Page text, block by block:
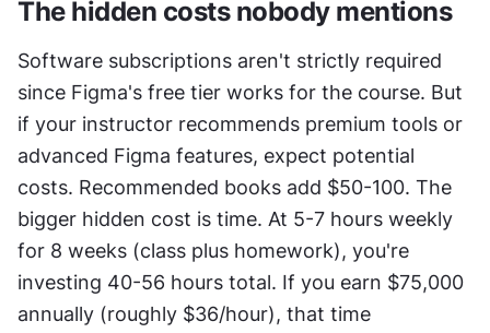
The hidden costs nobody mentions
Software subscriptions aren't strictly required
since Figma's free tier works for the course. But
if your instructor recommends premium tools or
advanced Figma features, expect potential
costs. Recommended books add $50-100. The
bigger hidden cost is time. At 5-7 hours weekly
for 8 weeks (class plus homework), you're
investing 40-56 hours total. If you earn $75,000
annually (roughly $36/hour), that time